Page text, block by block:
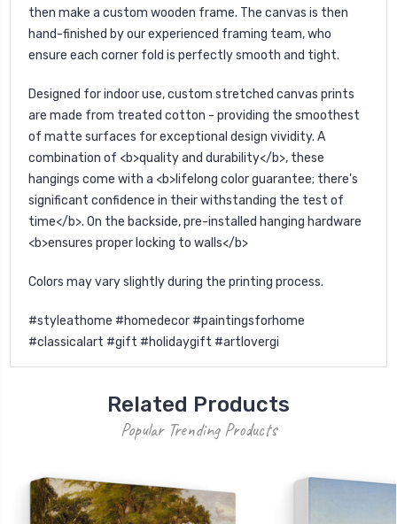
then make a custom wooden frame. The canvas is then
hand-finished by our experienced framing team, who
ensure each corner fold is perfectly smooth and tight.
Designed for indoor use, custom stretched canvas prints
are made from treated cotton - providing the smoothest
of matte surfaces for exceptional design vividity. A
combination of <b>quality and durability</b>, these
hangings come with a <b>lifelong color guarantee; there's
significant confidence in their withstanding the test of
time</b>. On the backside, pre-installed hanging hardware
<b>ensures proper locking to walls</b>
Colors may vary slightly during the printing process.
#styleathome #homedecor #paintingsforhome
#classicalart #gift #holidaygift #artlovergi
Related Products
Popular Trending Products